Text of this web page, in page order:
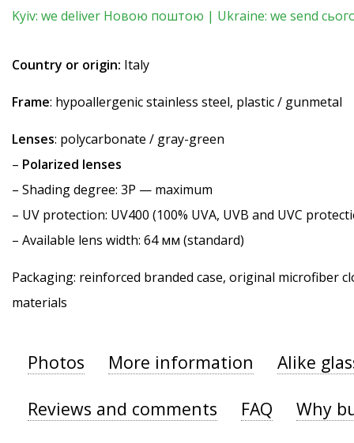
Kyiv: we deliver Новою поштою | Ukraine: we send
Country or origin: Italy
Frame: hypoallergenic stainless steel, plastic / gunmetal
Lenses: polycarbonate / gray-green
– Polarized lenses
– Shading degree: 3P — maximum
– UV protection: UV400 (100% UVA, UVB and UVC
– Available lens width: 64 мм (standard)
Packaging: reinforced branded case, original microfiber
materials
Photos More information Alike
Reviews and comments FAQ Why